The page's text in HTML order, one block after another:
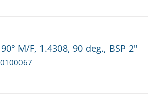
M/F, 1.4308, 90 deg., BSP 2"